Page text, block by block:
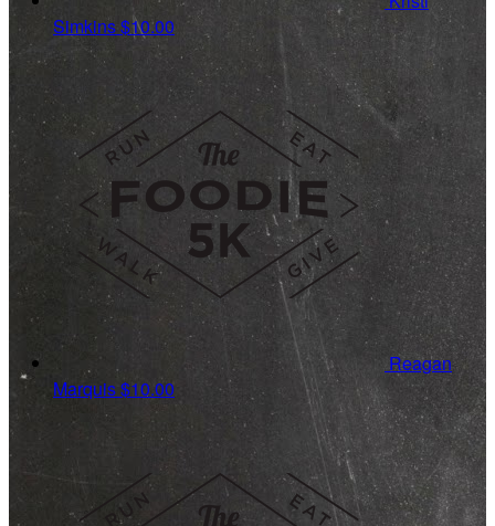
Simkins$10.00
Reagan
Marquis$10.00